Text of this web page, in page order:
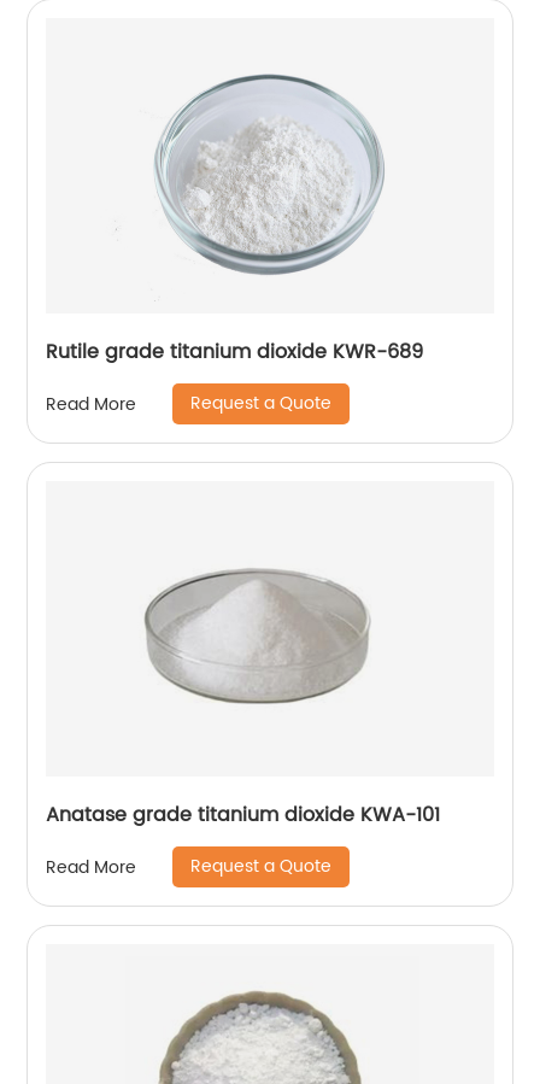
Rutile grade titanium dioxide KWR-689
Read More Request a Quote
Anatase grade titanium dioxide KWA-101
Read More Request a Quote